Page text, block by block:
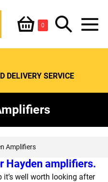
Shopping
Basket
0ItemsSearch
Toggle
DELIVERY SERVICE
Amplifiers
Hayden amplifiers.
well worth looking after